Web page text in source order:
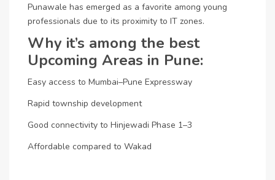
Punawale has emerged as a favorite among young
professionals due to its proximity to IT zones.
Why it’s among the best
Upcoming Areas in Pune:
Easy access to Mumbai–Pune Expressway
Rapid township development
Good connectivity to Hinjewadi Phase 1–3
Affordable compared to Wakad